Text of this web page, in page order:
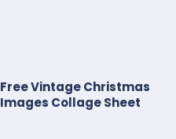
Free Vintage Christmas
Images Collage Sheet